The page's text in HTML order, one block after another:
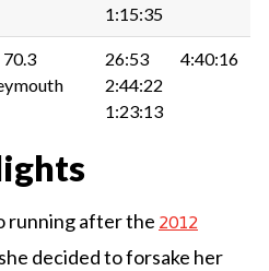
1:15:35
26:53
2:44:22
1:23:13
4:40:16
running after the 2012
decided to forsake her